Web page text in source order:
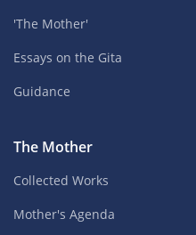
'The Mother'
Essays on the Gita
Guidance
The Mother
Collected Works
Mother's Agenda